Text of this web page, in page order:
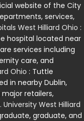
website of the City
services,
West Hilliard Ohio :
hospital located near
services including
care, and
Ohio : Tuttle
in nearby Dublin,
retailers,
University West Hilliard
graduate, and